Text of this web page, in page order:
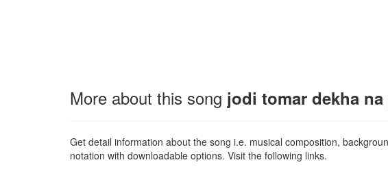
More about this song jodi tomar dekha na
Get detail information about the song i.e. musical composition,
notation with downloadable options. Visit the following links.